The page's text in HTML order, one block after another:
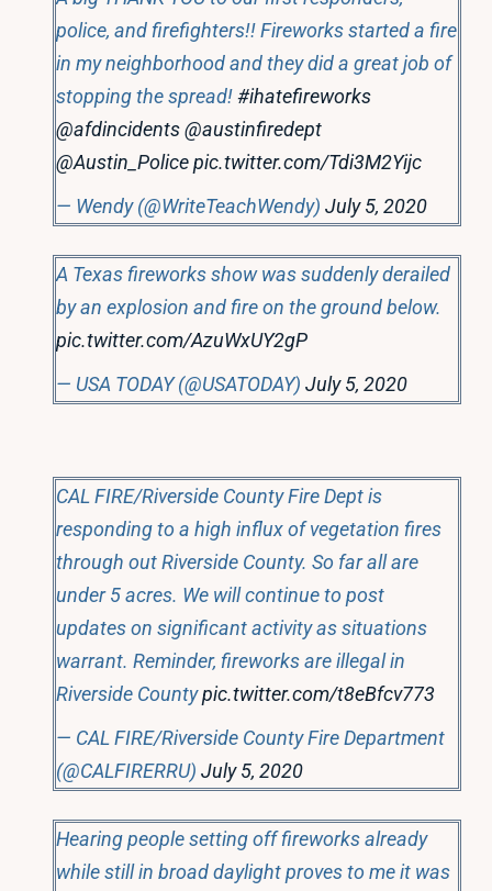
police, and firefighters!! Fireworks started a fire
in my neighborhood and they did a great job of
stopping the spread!#ihatefireworks
@afdincidents@austinfiredept
@Austin_Policepic.twitter.com/Tdi3M2Yijc
— Wendy (@WriteTeachWendy) July 5, 2020
A Texas fireworks show was suddenly derailed
by an explosion and fire on the ground below.
pic.twitter.com/AzuWxUY2gP
— USA TODAY (@USATODAY) July 5, 2020
CAL FIRE/Riverside County Fire Dept is
responding to a high influx of vegetation fires
through out Riverside County. So far all are
under 5 acres. We will continue to post
updates on significant activity as situations
warrant. Reminder, fireworks are illegal in
Riverside Countypic.twitter.com/t8eBfcv773
— CAL FIRE/Riverside County Fire Department
(@CALFIRERRU) July 5, 2020
Hearing people setting off fireworks already
while still in broad daylight proves to me it was